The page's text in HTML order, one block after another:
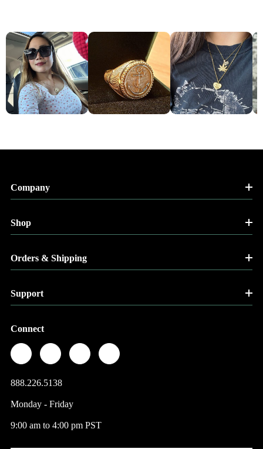
Company
Shop
Orders & Shipping
Support
Connect
888.226.5138
Monday - Friday
9:00 am to 4:00 pm PST